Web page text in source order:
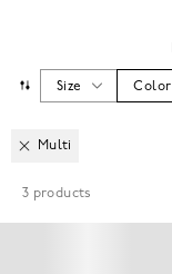
Size Color
Multi
3 products